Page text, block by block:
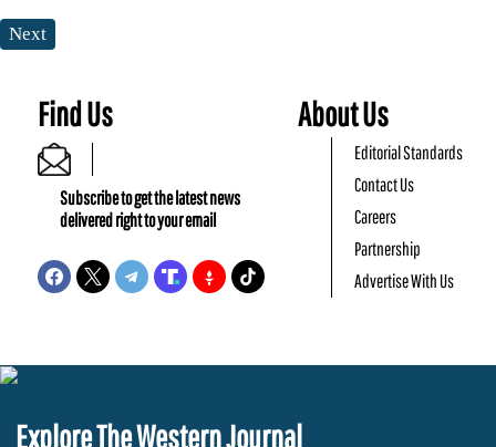
Next
Find Us
Subscribe to get the latest news
delivered right to your email
About Us
Editorial Standards
Contact Us
Careers
Partnership
Advertise With Us
Explore The Western Journal